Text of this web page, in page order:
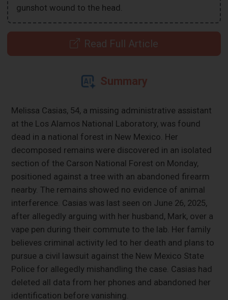
gunshot wound to the head.
Read Full Article
Summary
Melissa Casias, 54, a missing administrative assistant
at the Los Alamos National Laboratory, was found
dead in a national forest in New Mexico. Her
decomposed remains were discovered in an isolated
section of the Carson National Forest on Monday,
positioned against a tree with an abandoned firearm
nearby. The remains showed no evidence of animal
interference. Casias was last seen on June 26, 2025,
after allegedly arguing with her husband, Mark, over a
vape pen during their commute to the lab. Her family
believes criminal activity led to her death and plans to
pursue a civil lawsuit against the New Mexico State
Police for allegedly mishandling the case. Casias had
deleted all data from her phones and abandoned her
identification before vanishing.